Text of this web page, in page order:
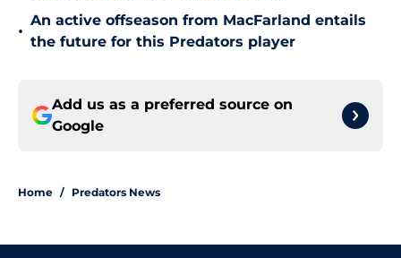
•
An active offseason from MacFarland entails
the future for this Predators player
Add us as a preferred source on
Google
Home / Predators News